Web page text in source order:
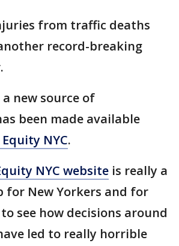
from traffic deaths
record-breaking
new source of
been made available
NYC.
NYC website is really a
for New Yorkers and for
see how decisions around
led to really horrible